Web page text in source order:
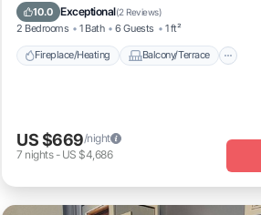
10.0 Exceptional(2 Reviews)
2 Bedrooms 1 Bath 6 Guests 1 ft²
Fireplace/Heating Balcony/Terrace
Pet Friendly
US $669/night
7 nights- US $4,686